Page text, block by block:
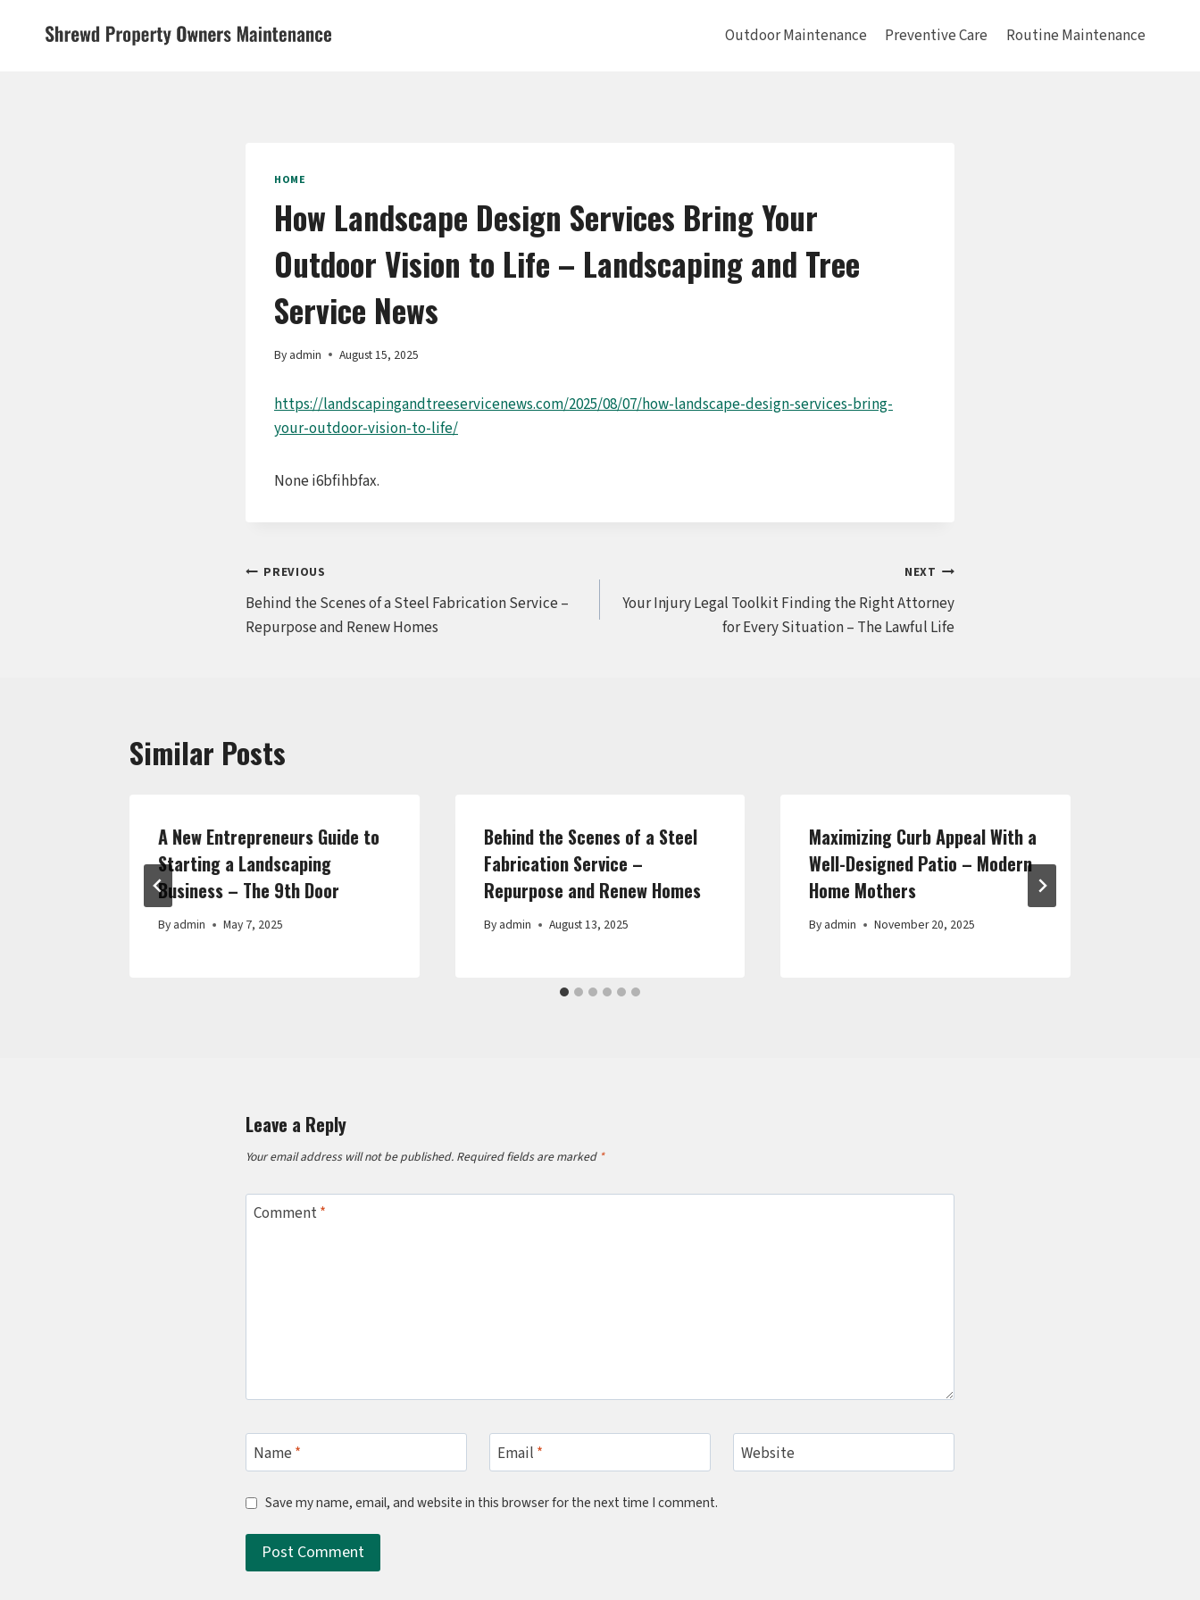
Outdoor Maintenance Preventive Care Routine Maintenance
HOME
How Landscape Design Services Bring Your
Outdoor Vision to Life – Landscaping and Tree
Service News
By admin August 15, 2025
https://landscapingandtreeservicenews.com/2025/08/07/how-landscape-design-services-bring-
your-outdoor-vision-to-life/
None i6bfihbfax.
Post
navigation
PREVIOUS
Behind the Scenes of a Steel Fabrication Service –
Repurpose and Renew Homes
NEXT
Your Injury Legal Toolkit Finding the Right Attorney
for Every Situation – The Lawful Life
Similar Posts
A New Entrepreneurs Guide to
Starting a Landscaping
Business – The 9th Door
By admin May 7, 2025
Behind the Scenes of a Steel
Fabrication Service –
Repurpose and Renew Homes
By admin August 13, 2025
Maximizing Curb Appeal With a
Well-Designed Patio – Modern
Home Mothers
By admin November 20, 2025
Leave a Reply
Your email address will not be published. Required fields are marked *
Comment*
Name * Email * Website
Save my name, email, and website in this browser for the next time I comment.